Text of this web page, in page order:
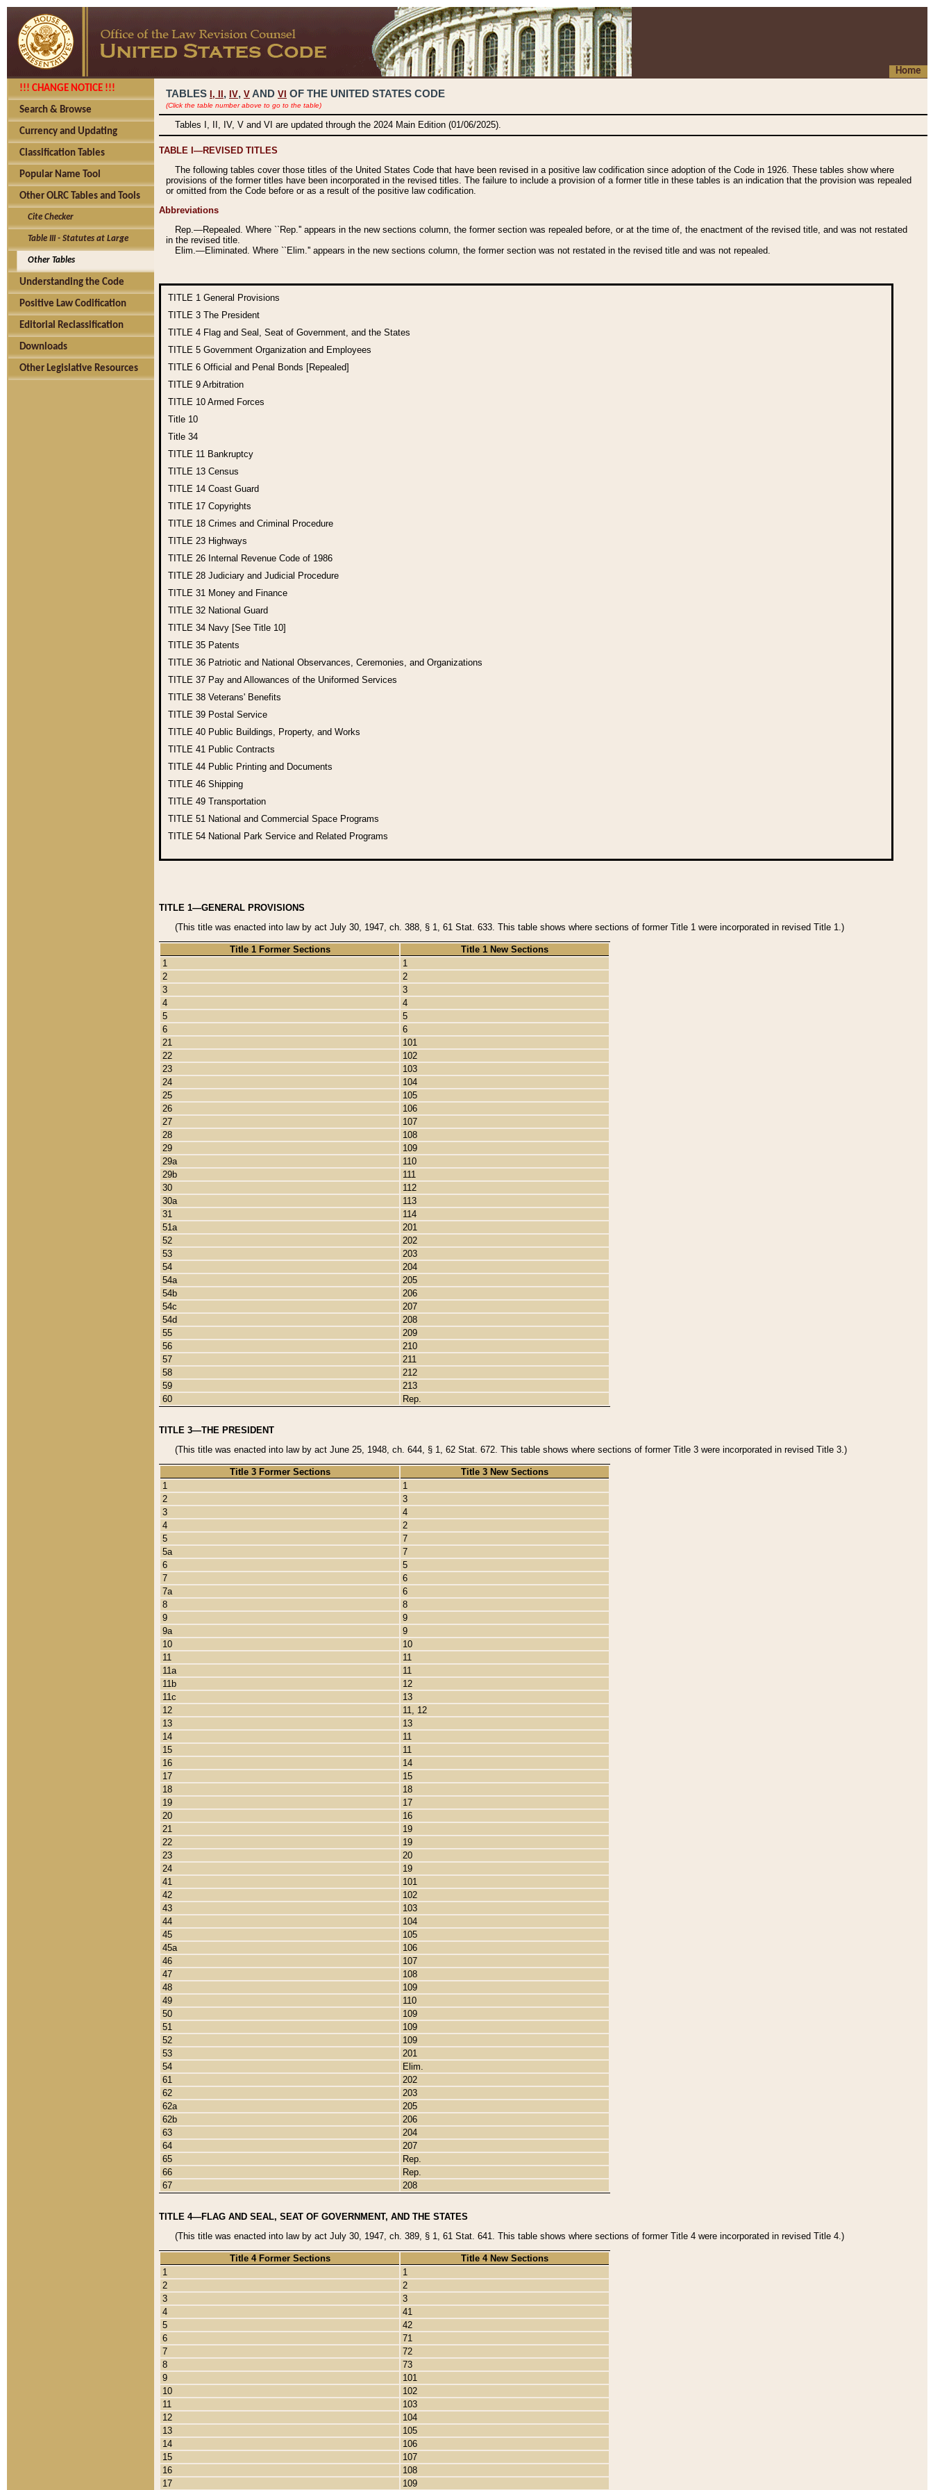
Home
!!! CHANGE NOTICE !!!
Search & Browse
Currency and Updating
Classification Tables
Popular Name Tool
Other OLRC Tables and Tools
Cite Checker
Table III - Statutes at Large
Other Tables
Understanding the Code
Positive Law Codification
Editorial Reclassification
Downloads
Other Legislative Resources
TABLES I, , IV, V AND VI OF THE UNITED STATES CODE
(Click the table number above to go to the table)
Tables I, II, IV, V and VI are updated through the 2024 Main Edition (01/06/2025).
TABLE I—REVISED TITLES
The following tables cover those titles of the United States Code that have been revised in a positive law codification since adoption of the Code in 1926. These tables show where
provisions of the former titles have been incorporated in the revised titles. The failure to include a provision of a former title in these tables is an indication that the provision was repealed
or omitted from the Code before or as a result of the positive law codification.
Abbreviations
Rep.—Repealed. Where ``Rep.'' appears in the new sections column, the former section was repealed before, or at the time of, the enactment of the revised title, and was not restated
in the revised title.
Elim.—Eliminated. Where ``Elim.'' appears in the new sections column, the former section was not restated in the revised title and was not repealed.
TITLE 1 General Provisions
TITLE 3 The President
TITLE 4 Flag and Seal, Seat of Government, and the States
TITLE 5 Government Organization and Employees
TITLE 6 Official and Penal Bonds [Repealed]
TITLE 9 Arbitration
TITLE 10 Armed Forces
Title 10
Title 34
TITLE 11 Bankruptcy
TITLE 13 Census
TITLE 14 Coast Guard
TITLE 17 Copyrights
TITLE 18 Crimes and Criminal Procedure
TITLE 23 Highways
TITLE 26 Internal Revenue Code of 1986
TITLE 28 Judiciary and Judicial Procedure
TITLE 31 Money and Finance
TITLE 32 National Guard
TITLE 34 Navy [See Title 10]
TITLE 35 Patents
TITLE 36 Patriotic and National Observances, Ceremonies, and Organizations
TITLE 37 Pay and Allowances of the Uniformed Services
TITLE 38 Veterans' Benefits
TITLE 39 Postal Service
TITLE 40 Public Buildings, Property, and Works
TITLE 41 Public Contracts
TITLE 44 Public Printing and Documents
TITLE 46 Shipping
TITLE 49 Transportation
TITLE 51 National and Commercial Space Programs
TITLE 54 National Park Service and Related Programs
TITLE 1—GENERAL PROVISIONS
(This title was enacted into law by act July 30, 1947, ch. 388, § 1, 61 Stat. 633. This table shows where sections of former Title 1 were incorporated in revised Title 1.)
Title 1 Former Sections
Title 1 New Sections
1
1
2
2
3
3
4
4
5
5
6
6
21
101
22
102
23
103
24
104
25
105
26
106
27
107
28
108
29
109
29a
110
29b
111
30
112
30a
113
31
114
51a
201
52
202
53
203
54
204
54a
205
54b
206
54c
207
54d
208
55
209
56
210
57
211
58
212
59
213
60
Rep.
TITLE 3—THE PRESIDENT
(This title was enacted into law by act June 25, 1948, ch. 644, § 1, 62 Stat. 672. This table shows where sections of former Title 3 were incorporated in revised Title 3.)
Title 3 Former Sections
Title 3 New Sections
1
1
2
3
3
4
4
2
5
7
5a
7
6
5
7
6
7a
6
8
8
9
9
9a
9
10
10
11
11
11a
11
11b
12
11c
13
12
11, 12
13
13
14
11
15
11
16
14
17
15
18
18
19
17
20
16
21
19
22
19
23
20
24
19
41
101
42
102
43
103
44
104
45
105
45a
106
46
107
47
108
48
109
49
110
50
109
51
109
52
109
53
201
54
Elim.
61
202
62
203
62a
205
62b
206
63
204
64
207
65
Rep.
66
Rep.
67
208
TITLE 4—FLAG AND SEAL, SEAT OF GOVERNMENT, AND THE STATES
(This title was enacted into law by act July 30, 1947, ch. 389, § 1, 61 Stat. 641. This table shows where sections of former Title 4 were incorporated in revised Title 4.)
Title 4 Former Sections
Title 4 New Sections
1
1
2
2
3
3
4
41
5
42
6
71
7
72
8
73
9
101
10
102
11
103
12
104
13
105
14
106
15
107
16
108
17
109